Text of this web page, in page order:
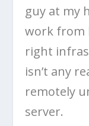
guy at my
work from
right
isn’t any
remotely
server.